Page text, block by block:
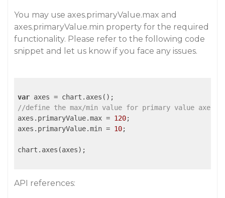
You may use axes.primaryValue.max and
axes.primaryValue.min property for the required
functionality. Please refer to the following code
snippet and let us know if you face any issues.
var
//define the max/min value for primary value axes
axes.primaryValue.max = 120;
axes.primaryValue.min = 10;
chart.axes(axes);
API references: